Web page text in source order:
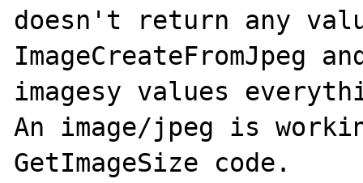
doesn't return any
ImageCreateFromJpeg
imagesy values
An image/jpeg is
GetImageSize code.